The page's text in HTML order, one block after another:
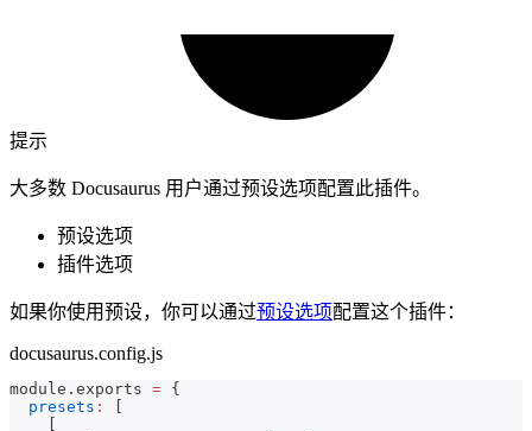
提示
大多数 Docusaurus 用户通过预设选项配置此插件。
预设选项
插件选项
如果你使用预设，你可以通过预设选项配置这个插件：
docusaurus.config.js
module . exports = {
presets :